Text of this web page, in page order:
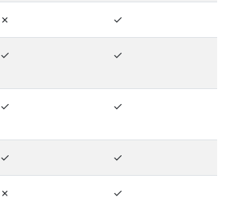
✗ ✓
✓ ✓
✓ ✓
✓ ✓
✗ ✓